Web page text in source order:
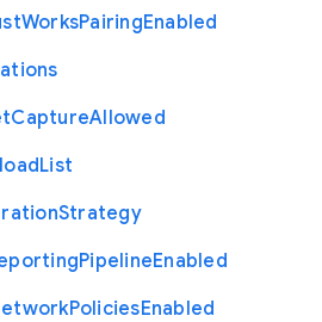
WorksPairingEnabled
CaptureAllowed
List
Strategy
PipelineEnabled
PoliciesEnabled